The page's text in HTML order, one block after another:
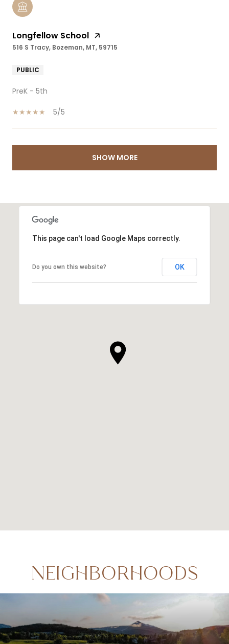
Longfellow School
516 S Tracy, Bozeman, MT, 59715
PUBLIC
PreK - 5th
5/5
SHOW MORE
This page can't load Google Maps correctly.
Do you own this website? OK
NEIGHBORHOODS